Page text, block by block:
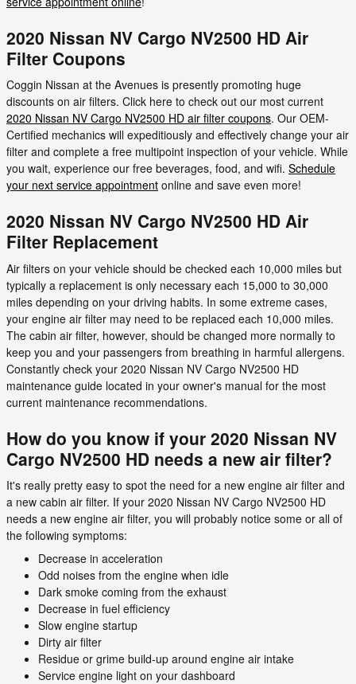
2020 Nissan NV Cargo NV2500 HD Air
Filter Coupons
Coggin Nissan at the Avenues is presently promoting huge
discounts on air filters. Click here to check out our most current
2020 Nissan NV Cargo NV2500 HD air filter coupons. Our OEM-
Certified mechanics will expeditiously and effectively change your air
filter and complete a free multipoint inspection of your vehicle. While
you wait, experience our free beverages, food, and wifi. Schedule
your next service appointment online and save even more!
2020 Nissan NV Cargo NV2500 HD Air
Filter Replacement
Air filters on your vehicle should be checked each 10,000 miles but
typically a replacement is only necessary each 15,000 to 30,000
miles depending on your driving habits. In some extreme cases,
your engine air filter may need to be replaced each 10,000 miles.
The cabin air filter, however, should be changed more normally to
keep you and your passengers from breathing in harmful allergens.
Constantly check your 2020 Nissan NV Cargo NV2500 HD
maintenance guide located in your owner's manual for the most
current maintenance recommendations.
How do you know if your 2020 Nissan NV
Cargo NV2500 HD needs a new air filter?
It's really pretty easy to spot the need for a new engine air filter and
a new cabin air filter. If your 2020 Nissan NV Cargo NV2500 HD
needs a new engine air filter, you will probably notice some or all of
the following symptoms:
Decrease in acceleration
Odd noises from the engine when idle
Dark smoke coming from the exhaust
Decrease in fuel efficiency
Slow engine startup
Dirty air filter
Residue or grime build-up around engine air intake
Service engine light on your dashboard